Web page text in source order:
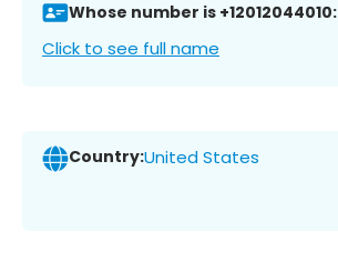
Whose number is +12012044010:
Click to see full name
Country:United States